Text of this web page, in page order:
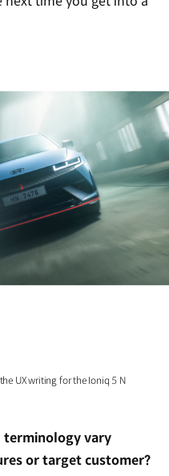
UX writing for the Ioniq 5 N
terminology vary
or target customer?